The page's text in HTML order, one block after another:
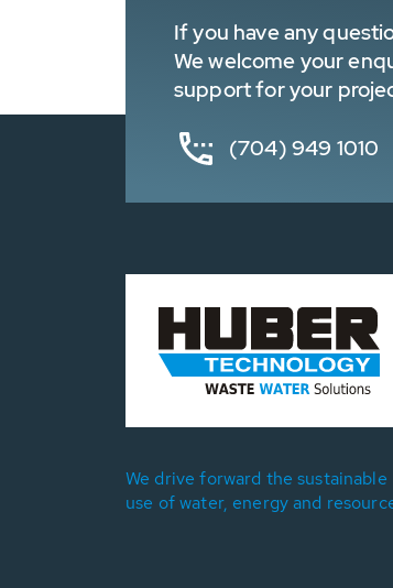
If you have any
We welcome your
support for your
(704) 949 1010
We drive forward the sustainable
use of water, energy and